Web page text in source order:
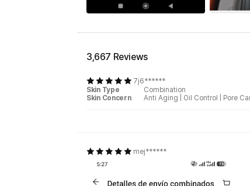
3,667 Reviews
7j6******
Skin Type
Combination
Skin Concern
Anti Aging Oil Control Pore
mej******